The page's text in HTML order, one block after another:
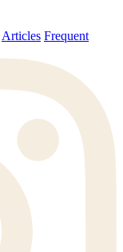
Articles Frequent